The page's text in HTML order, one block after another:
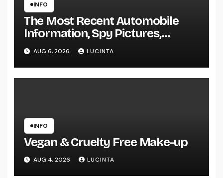
INFO
The Most Recent Automobile
Information, Spy Pictures,
Evaluations, And Photos Of
Vehicles
AUG 6, 2026 LUCINTA
INFO
Vegan & Cruelty Free Make-up
AUG 4, 2026 LUCINTA